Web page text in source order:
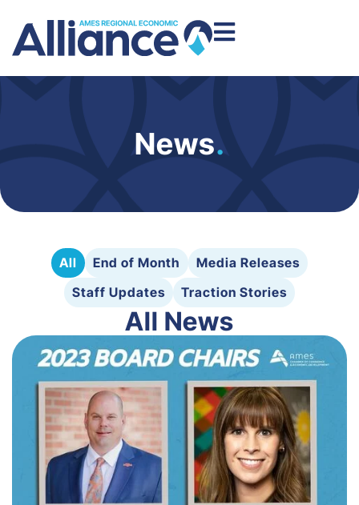
News.
All End of Month
Media Releases
Staff Updates
Traction Stories
All News